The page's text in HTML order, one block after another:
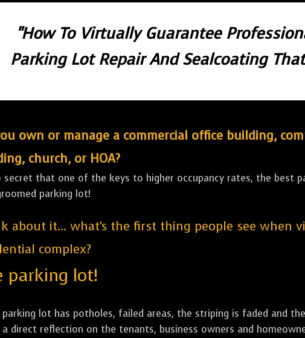
"How To Virtually Guarantee
Parking Lot Repair And Sealcoating
own or manage a commercial office building,
church, or HOA?
secret that one of the keys to higher occupancy rates, the best
parking lot!
about it... what's the first thing people see when
complex?
parking lot!
lot has potholes, failed areas, the striping is faded and
direct reflection on the tenants, business owners and